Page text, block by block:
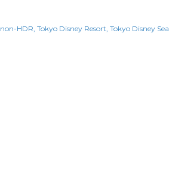
non-HDR Tokyo Disney Resort Tokyo Disney Sea